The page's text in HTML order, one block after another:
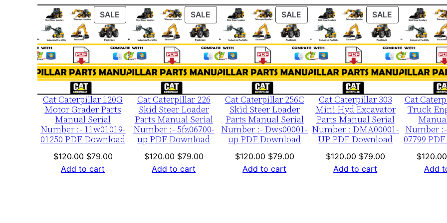
0
0
0
0
1
-
p
P
D
F
D
SALE PRODUCT
ON
SALE
Cat Caterpillar 120G
Motor Grader Parts
Manual Serial
Number :- 11w01019-
01250 PDF Download
$120.00 Original
price
$79.00Current
Add to cart
SALE PRODUCT
ON
SALE
Cat Caterpillar 226
Skid Steer Loader
Parts Manual Serial
Number :- 5fz06700-
up PDF Download
$120.00 Original
price
$79.00Current
Add to cart
SALE PRODUCT
ON
SALE
Cat Caterpillar 256C
Skid Steer Loader
Parts Manual Serial
Number :- Dws00001-
up PDF Download
$120.00 Original
price
$79.00Current
Add to cart
SALE PRODUCT
ON
SALE
Cat Caterpillar 303
Mini Hyd Excavator
Parts Manual Serial
Number : DMA00001-
UP PDF Download
$120.00 Original
price
$79.00Current
Add to cart
Cat
Truck
Number
07799
$120.00
Add